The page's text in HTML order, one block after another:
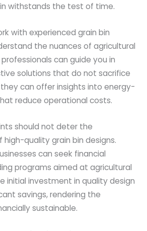
withstands the test of time.
with experienced grain bin
the nuances of agricultural
can guide you in
solutions that do not sacrifice
can offer insights into energy-
reduce operational costs.
should not deter the
quality grain bin designs.
can seek financial
programs aimed at agricultural
initial investment in quality design
savings, rendering the
sustainable.